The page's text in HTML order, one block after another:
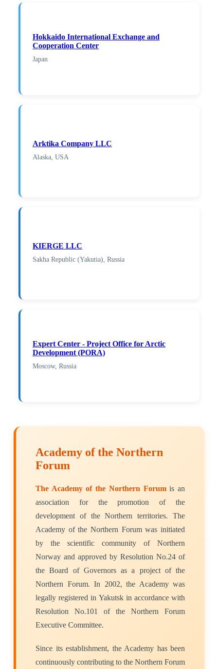
Hokkaido International Exchange and
Cooperation Center
Japan
Arktika Company LLC
Alaska, USA
KIERGE LLC
Sakha Republic (Yakutia), Russia
Expert Center - Project Office for Arctic
Development (PORA)
Moscow, Russia
Academy of the Northern
Forum
The Academy of the Northern Forumis an
association for the promotion of the
development of the Northern territories. The
Academy of the Northern Forum was initiated
by the scientific community of Northern
Norway and approved by Resolution No.24 of
the Board of Governors as a project of the
Northern Forum. In 2002, the Academy was
legally registered in Yakutsk in accordance with
Resolution No.101 of the Northern Forum
Executive Committee.
Since its establishment, the Academy has been
continuously contributing to the Northern Forum